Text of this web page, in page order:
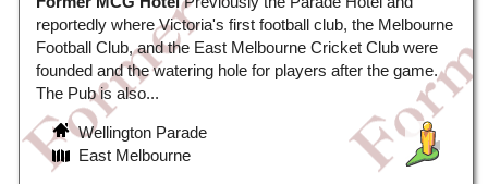
reportedly where Victoria's first football club, the Melbourne
Football Club, and the East Melbourne Cricket Club were
founded and the watering hole for players after the game.
The Pub is also...
Wellington Parade
East Melbourne